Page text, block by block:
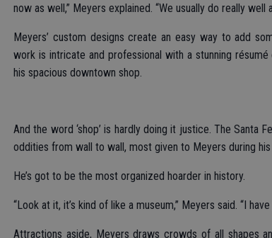
now as well,” Meyers explained. “We usually do really well
Meyers’ custom designs create an easy way to add
work is intricate and professional with a stunning
his spacious downtown shop.
And the word ‘shop’ is hardly doing it justice. The Santa
oddities from wall to wall, most given to Meyers during
He’s got to be the most organized hoarder in history.
“Look at it, it’s kind of like a museum,” Meyers said. “I
Attractions aside, Meyers draws crowds of all shapes